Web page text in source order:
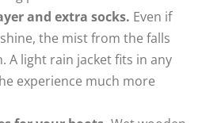
and extra socks. Even if
the mist from the falls
A light rain jacket fits in any
experience much more